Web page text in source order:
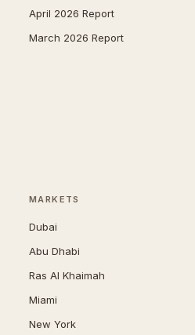
April 2026 Report
March 2026 Report
MARKETS
Dubai
Abu Dhabi
Ras Al Khaimah
Miami
New York